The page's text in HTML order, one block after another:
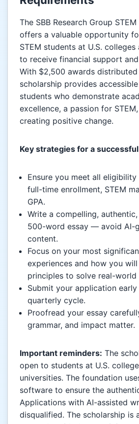
The SBB Research Group
offers a valuable opportunity
STEM students at U.S.
to receive financial support
With $2,500 awards
scholarship provides
students who demonstrate
excellence, a passion for
creating positive change.
Key strategies for a
Ensure you meet all
full-time enrollment, STEM
GPA.
Write a compelling,
500-word essay — avoid AI-
content.
Focus on your most
experiences and how you will
principles to solve real-world
Submit your application early
quarterly cycle.
Proofread your essay
grammar, and impact matter.
Important reminders: The
open to students at U.S.
universities. The foundation
software to ensure the
Applications with AI-assisted
disqualified. The scholarship is